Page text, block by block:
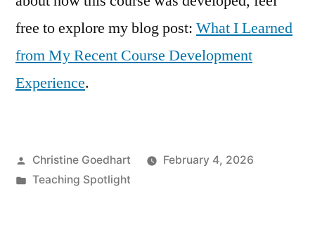
free to explore my blog post: What I Learned
from My Recent Course Development
Experience.
Posted
by
Christine Goedhart
February 4, 2026
Posted
Teaching Spotlight